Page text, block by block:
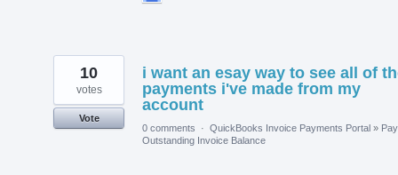
i want an esay way to see all of
payments i've made from my
account
10
votes
Vote
0 comments
· QuickBooks Invoice Payments Portal »
Outstanding Invoice Balance